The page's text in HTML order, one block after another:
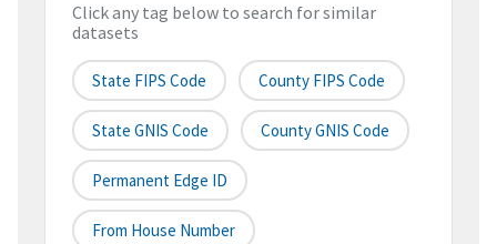
Click any tag below to search for similar
datasets
State FIPS Code County FIPS Code
State GNIS Code County GNIS Code
Permanent Edge ID
From House Number